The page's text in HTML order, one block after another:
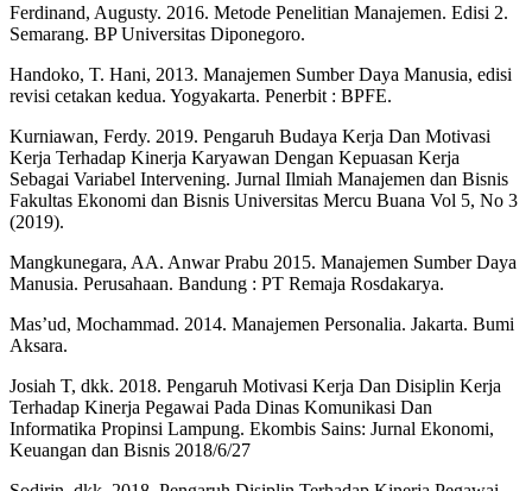
Ferdinand, Augusty. 2016. Metode Penelitian Manajemen. Edisi 2.
Semarang. BP Universitas Diponegoro.
Handoko, T. Hani, 2013. Manajemen Sumber Daya Manusia, edisi
revisi cetakan kedua. Yogyakarta. Penerbit : BPFE.
Kurniawan, Ferdy. 2019. Pengaruh Budaya Kerja Dan Motivasi
Kerja Terhadap Kinerja Karyawan Dengan Kepuasan Kerja
Sebagai Variabel Intervening. Jurnal Ilmiah Manajemen dan Bisnis
Fakultas Ekonomi dan Bisnis Universitas Mercu Buana Vol 5, No 3
(2019).
Mangkunegara, AA. Anwar Prabu 2015. Manajemen Sumber Daya
Manusia. Perusahaan. Bandung : PT Remaja Rosdakarya.
Mas’ud, Mochammad. 2014. Manajemen Personalia. Jakarta. Bumi
Aksara.
Josiah T, dkk. 2018. Pengaruh Motivasi Kerja Dan Disiplin Kerja
Terhadap Kinerja Pegawai Pada Dinas Komunikasi Dan
Informatika Propinsi Lampung. Ekombis Sains: Jurnal Ekonomi,
Keuangan dan Bisnis 2018/6/27